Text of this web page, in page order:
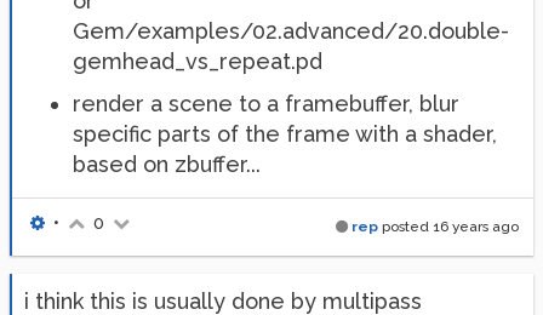
Gem/examples/02.advanced/20.double-
gemhead_vs_repeat.pd
render a scene to a framebuffer, blur
specific parts of the frame with a shader,
based on zbuffer...
rep posted 16 years ago
• 0
i think this is usually done by multipass